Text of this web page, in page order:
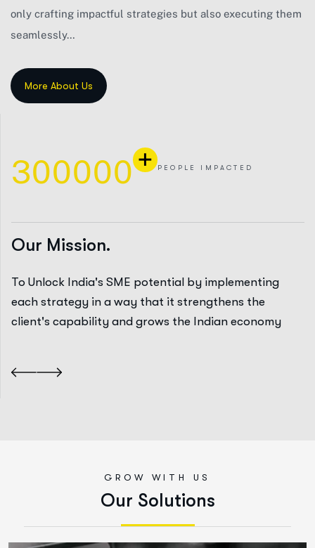
only crafting impactful strategies but also executing them
seamlessly…
300000+ PEOPLE IMPACTED
Our Mission.
To Unlock India's SME potential by implementing
each strategy in a way that it strengthens the
client's capability and grows the Indian economy
GROW WITH US
Our So utions